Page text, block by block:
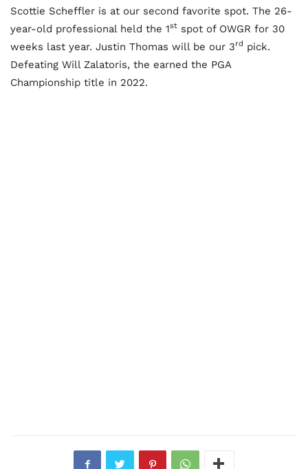
Scottie Scheffler is at our second favorite spot. The 26-
year-old professional held the 1st spot of OWGR for 30
weeks last year. Justin Thomas will be our 3rd pick.
Defeating Will Zalatoris, the earned the PGA
Championship title in 2022.